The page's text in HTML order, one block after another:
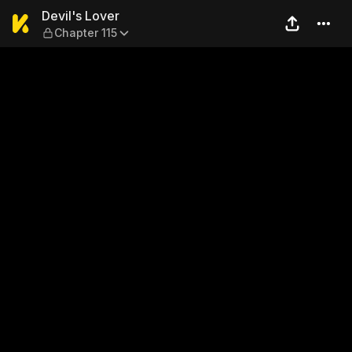
Devil's Lover — Chapter 115
Devil's Lover
Chapter 115